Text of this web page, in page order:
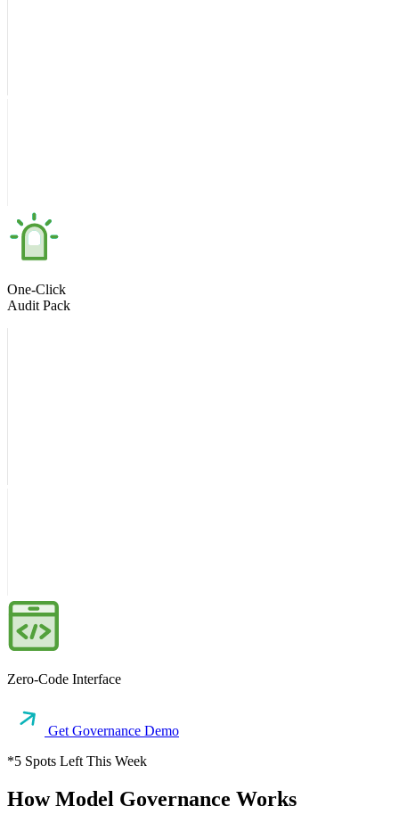
One-Click
Audit Pack
Zero-Code Interface
Get Governance Demo
*5 Spots Left This Week
How Model Governance Works